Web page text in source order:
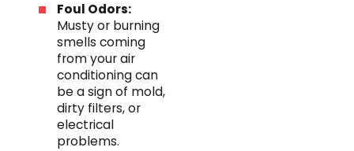
Foul Odors:
Musty or burning
smells coming
from your air
conditioning can
be a sign of mold,
dirty filters, or
electrical
problems.